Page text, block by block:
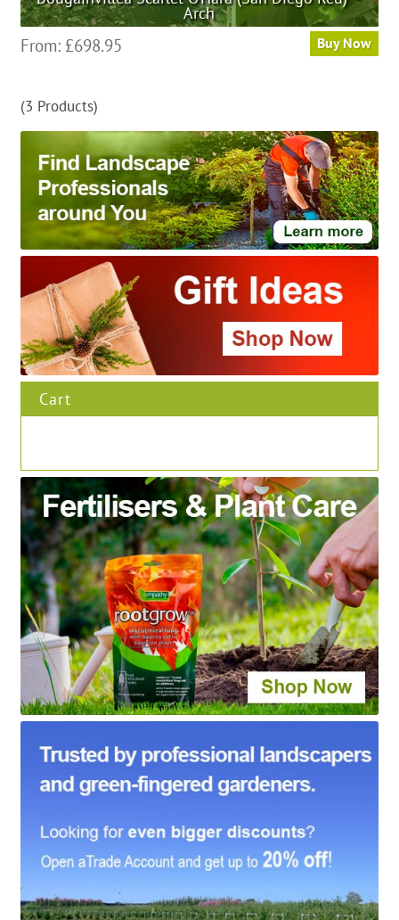
Arch
From: £698.95 Buy Now
variants.
The
options
may
be
chosen
the
product
page
(3 Products)
Cart